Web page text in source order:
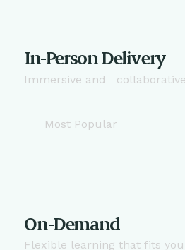
On-Demand
Flexible learning that fits
In-Person Delivery
Immersive and
Most Popular